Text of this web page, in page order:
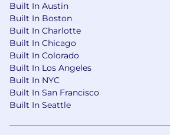
payments products and
Experience in a banking
plus.
Experience with global
companies and complex
preferred.
Prefer experience with
Networks (Visa, Mastercard,
Demonstrated experience
Built In Austin
Built In Boston
Built In Charlotte
Built In Chicago
Built In Colorado
Built In Los Angeles
Built In NYC
Built In San Francisco
Built In Seattle